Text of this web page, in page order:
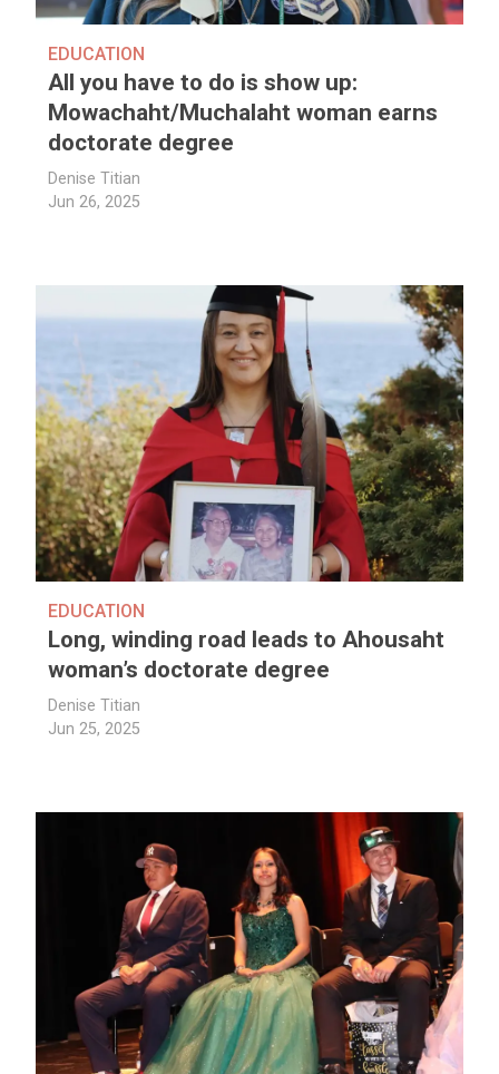
EDUCATION
All you have to do is show up:
Mowachaht/Muchalaht woman earns
doctorate degree
Denise Titian
Jun 26, 2025
EDUCATION
Long, winding road leads to Ahousaht
woman’s doctorate degree
Denise Titian
Jun 25, 2025